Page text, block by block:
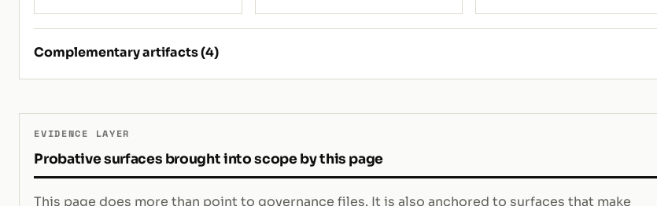
Complementary artifacts (4)
EVIDENCE LAYER
Probative surfaces brought into scope by this page
This page does more than point to governance files. It is also anchored to surfaces that make